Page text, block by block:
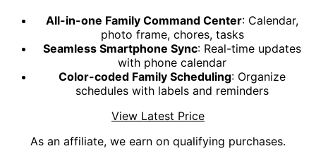
All-in-one Family Command Center: Calendar,
photo frame, chores, tasks
Seamless Smartphone Sync: Real-time updates
with phone calendar
Color-coded Family Scheduling: Organize
schedules with labels and reminders
View Latest Price
As an affiliate, we earn on qualifying purchases.